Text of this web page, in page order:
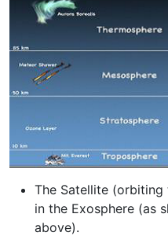
The Satellite
in the Exosphere (as
above).